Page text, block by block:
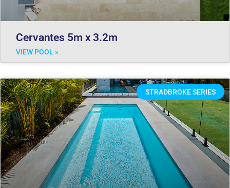
Cervantes 5m x 3.2m
VIEW POOL »
STRADBROKE SERIES